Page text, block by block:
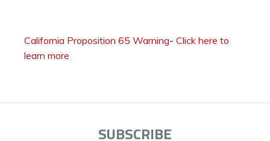
California Proposition 65 Warning- Click here to
learn more
SUBSCRIBE